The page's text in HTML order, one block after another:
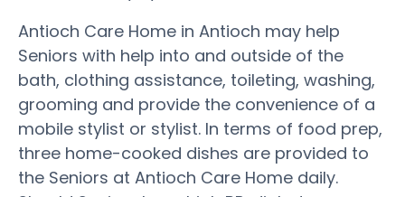
Antioch Care Home in Antioch may help
Seniors with help into and outside of the
bath, clothing assistance, toileting, washing,
grooming and provide the convenience of a
mobile stylist or stylist. In terms of food prep,
three home-cooked dishes are provided to
the Seniors at Antioch Care Home daily.